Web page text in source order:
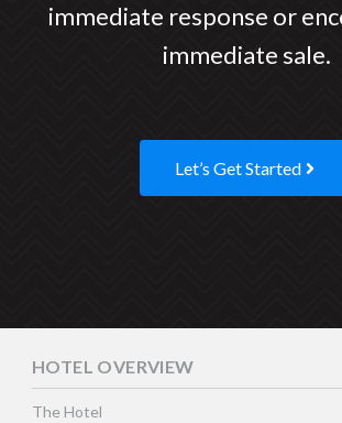
immediate response or
immediate sale.
Let’s Get Started
HOTEL OVERVIEW
The Hotel